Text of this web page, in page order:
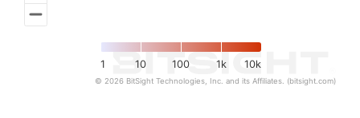
1 10 100 1k 10k
© 2026 BitSight Technologies, Inc. and its Affiliates. (bitsight.com)